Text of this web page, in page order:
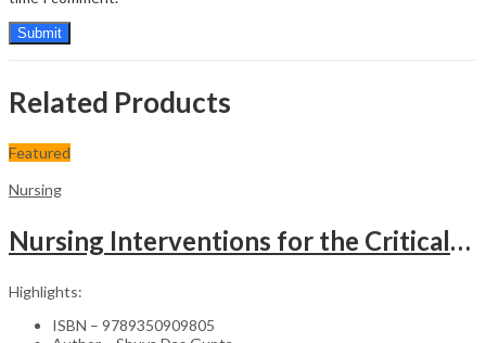
Related Products
Featured
Nursing
Nursing Interventions for the Critically Ill – Clinical Guide
Highlights:
ISBN – 9789350909805